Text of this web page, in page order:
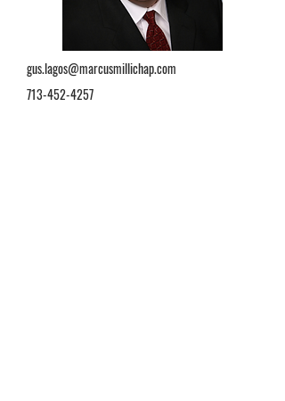
gus.lagos@marcusmillichap.com
713-452-4257